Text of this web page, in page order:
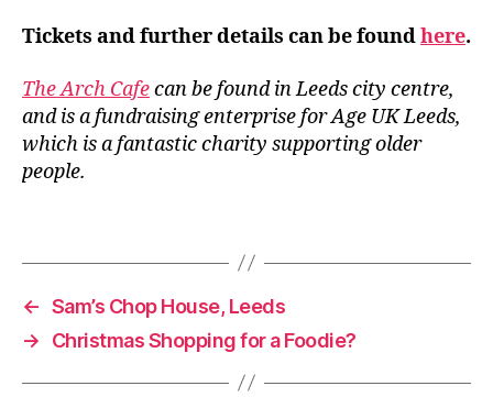
Tickets and further details can be foundhere.
The Arch Cafecan be found in Leeds city centre,
and is a fundraising enterprise for Age UK Leeds,
which is a fantastic charity supporting older
people.
k
s ,
L
e
e
d
d
F
← Sam’s Chop House, Leeds
→
Christmas Shopping for a Foodie?